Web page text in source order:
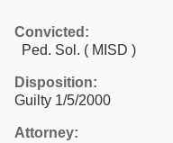
Convicted:
Ped. Sol. ( MISD )
Disposition:
Guilty 1/5/2000
Attorney: